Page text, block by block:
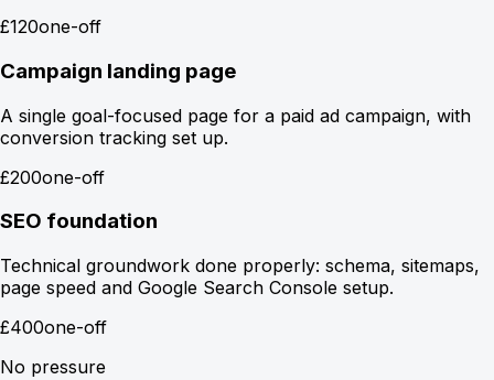
£120one-off
Campaign landing page
A single goal-focused page for a paid ad campaign, with
conversion tracking set up.
£200one-off
SEO foundation
Technical groundwork done properly: schema, sitemaps,
page speed and Google Search Console setup.
£400one-off
No pressure